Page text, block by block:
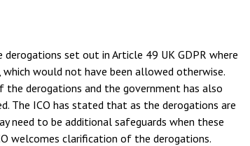
set out in Article 49 UK GDPR where
would not have been allowed otherwise.
derogations and the government has also
The ICO has stated that as the derogations are
need to be additional safeguards when these
welcomes clarification of the derogations.